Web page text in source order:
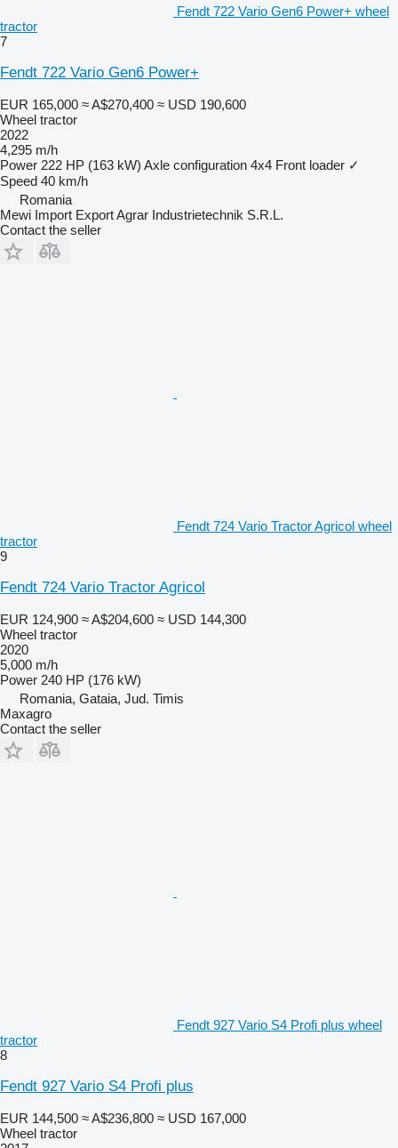
Fendt 722 Vario Gen6 Power+ wheel
tractor
7
Fendt 722 Vario Gen6 Power+
EUR 165,000 ≈ A$270,400 ≈ USD 190,600
Wheel tractor
2022
4,295 m/h
Power 222 HP (163 kW) Axle configuration 4x4 Front loader ✓
Speed 40 km/h
Romania
Mewi Import Export Agrar Industrietechnik S.R.L.
Contact the seller
Fendt 724 Vario Tractor Agricol wheel
tractor
9
Fendt 724 Vario Tractor Agricol
EUR 124,900 ≈ A$204,600 ≈ USD 144,300
Wheel tractor
2020
5,000 m/h
Power 240 HP (176 kW)
Romania, Gataia, Jud. Timis
Maxagro
Contact the seller
Fendt 927 Vario S4 Profi plus wheel
tractor
8
Fendt 927 Vario S4 Profi plus
EUR 144,500 ≈ A$236,800 ≈ USD 167,000
Wheel tractor